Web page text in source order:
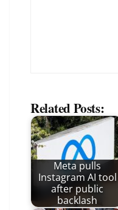
Related Posts:
Meta pulls
Instagram AI tool
after public
backlash